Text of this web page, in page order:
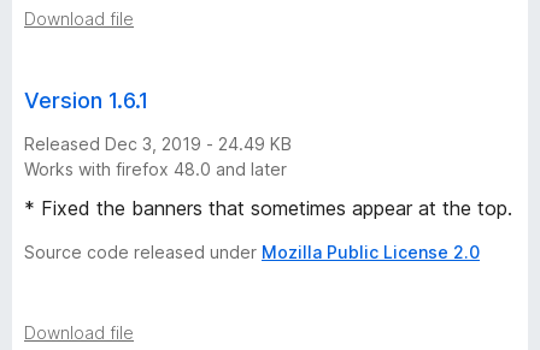
n
h
i
s
t
o
Download file
Version 1.6.1
Released Dec 3, 2019 - 24.49 KB
Works with firefox 48.0 and later
* Fixed the banners that sometimes appear at the top.
Source code released under Mozilla Public License 2.0
Download file